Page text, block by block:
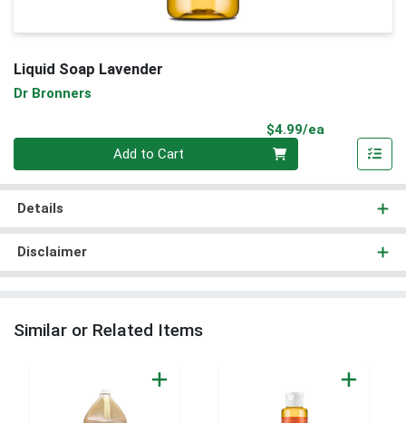
Liquid Soap Lavender
Dr Bronners
$4.99/ea
Add to Cart
Details
Disclaimer
Similar or Related Items